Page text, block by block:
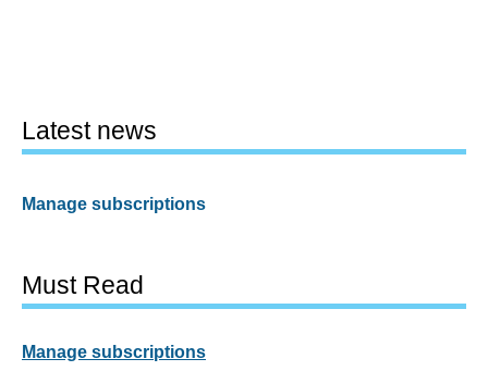
Latest news
Manage subscriptions
Must Read
Manage subscriptions